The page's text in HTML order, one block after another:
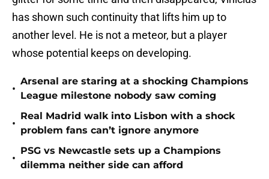
has shown such continuity that lifts him up to
another level. He is not a meteor, but a player
whose potential keeps on developing.
•
Arsenal are staring at a shocking Champions
League milestone nobody saw coming
•
Real Madrid walk into Lisbon with a shock
problem fans can’t ignore anymore
•
PSG vs Newcastle sets up a Champions
dilemma neither side can afford